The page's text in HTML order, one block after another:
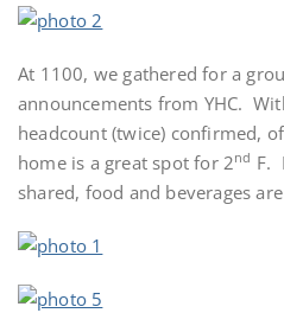
At 1100, we gathered for a
announcements from YHC.
headcount (twice) confirmed,
home is a great spot for 2nd F.
shared, food and beverages